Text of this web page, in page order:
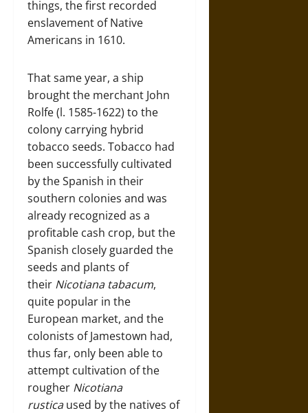
things, the first recorded
enslavement of Native
Americans in 1610.
That same year, a ship
brought the merchant John
Rolfe (l. 1585-1622) to the
colony carrying hybrid
tobacco seeds. Tobacco had
been successfully cultivated
by the Spanish in their
southern colonies and was
already recognized as a
profitable cash crop, but the
Spanish closely guarded the
seeds and plants of
their Nicotiana tabacum,
quite popular in the
European market, and the
colonists of Jamestown had,
thus far, only been able to
attempt cultivation of the
rougher Nicotiana
rusticaused by the natives of